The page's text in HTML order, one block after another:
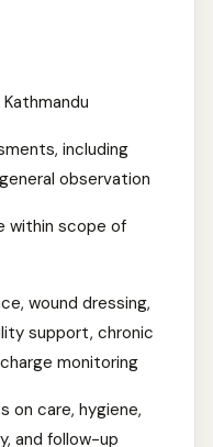
including
observation
within scope of
wound dressing,
support, chronic
monitoring
on care, hygiene,
and follow-up